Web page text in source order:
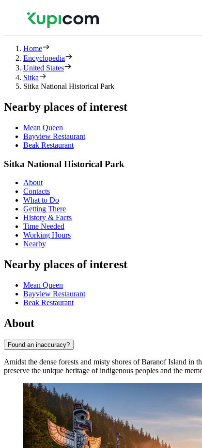
Home
Encyclopedia
United States
Sitka
Sitka National Historical Park
Nearby places of interest
Mean Queen
Bayview Restaurant
Beak Restaurant
Sitka National Historical Park
About
Contacts
What to Do
Getting There
History & Facts
Time Needed
Working Hours
Nearby
Nearby places of interest
Mean Queen
Bayview Restaurant
Beak Restaurant
About
Found an inaccuracy?
Amidst the dense forests and misty shores of Baranof Island in
preserve the unique heritage of indigenous peoples and the